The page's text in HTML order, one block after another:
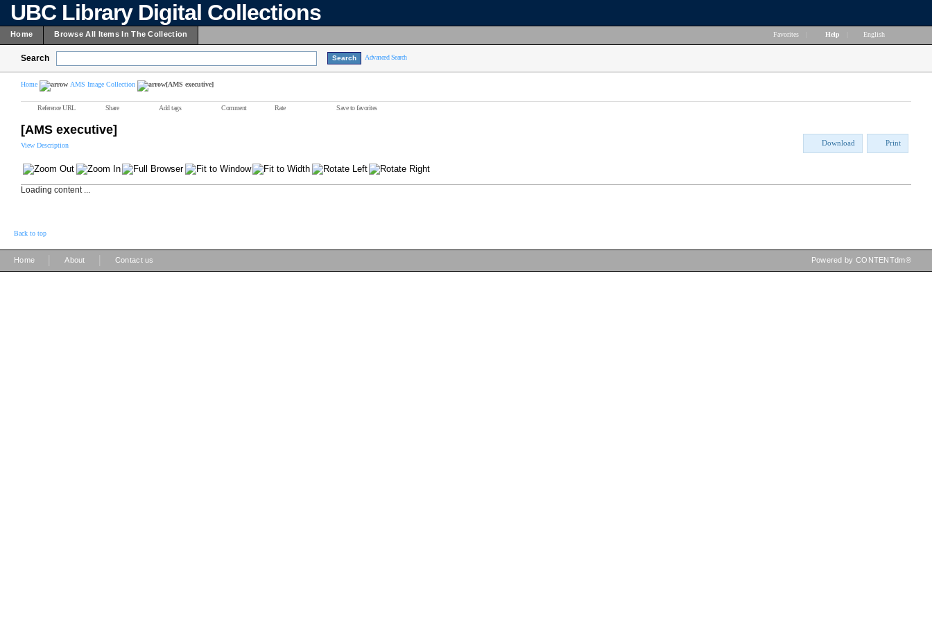
UBC Library Digital Collections
Home Browse All Items In The Collection Favorites Help English
Search Advanced Search
Home AMS Image Collection [AMS executive]
Reference URL Share Add tags Comment Rate Save to favorites
[AMS executive]
View Description Download Print
Loading content ...
Back to top
Home About Contact us Powered by CONTENTdm®